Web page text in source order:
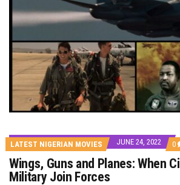
LATEST NIGERIAN MOVIES JUNE 24, 2022 0
Wings, Guns and Planes: When
Military Join Forces